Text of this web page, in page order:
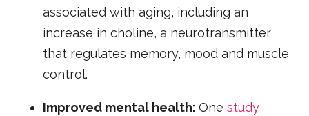
associated with aging, including an
increase in choline, a neurotransmitter
that regulates memory, mood and muscle
control.
Improved mental health:Onestudy